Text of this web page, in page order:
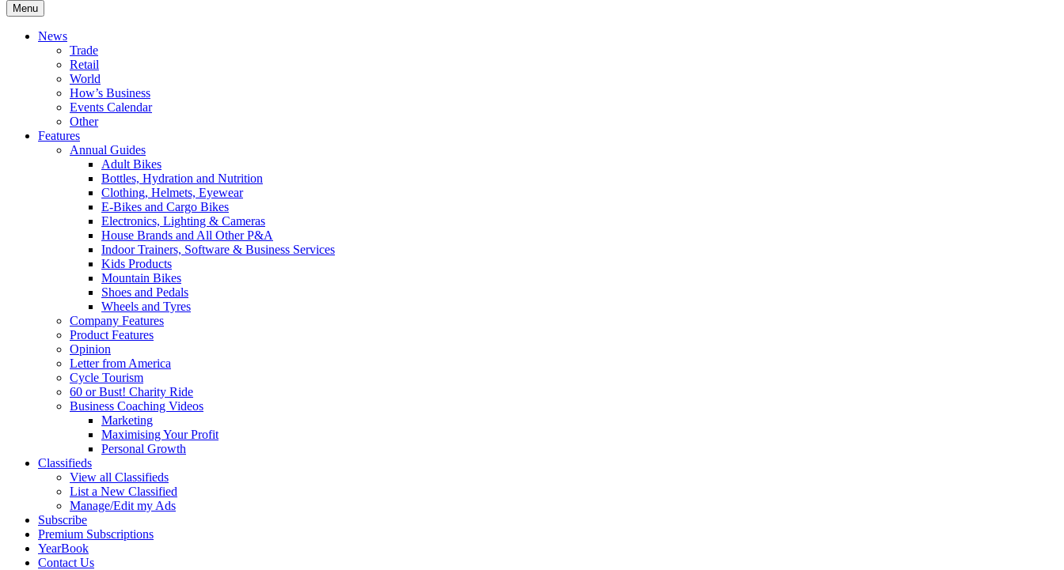
Menu
News
Trade
Retail
World
How’s Business
Events Calendar
Other
Features
Annual Guides
Adult Bikes
Bottles, Hydration and Nutrition
Clothing, Helmets, Eyewear
E-Bikes and Cargo Bikes
Electronics, Lighting & Cameras
House Brands and All Other P&A
Indoor Trainers, Software & Business Services
Kids Products
Mountain Bikes
Shoes and Pedals
Wheels and Tyres
Company Features
Product Features
Opinion
Letter from America
Cycle Tourism
60 or Bust! Charity Ride
Business Coaching Videos
Marketing
Maximising Your Profit
Personal Growth
Classifieds
View all Classifieds
List a New Classified
Manage/Edit my Ads
Subscribe
Premium Subscriptions
YearBook
Contact Us